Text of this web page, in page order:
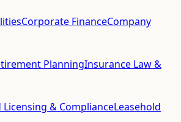
Corporate FinanceCompany
PlanningInsurance Law &
Licensing & ComplianceLeasehold